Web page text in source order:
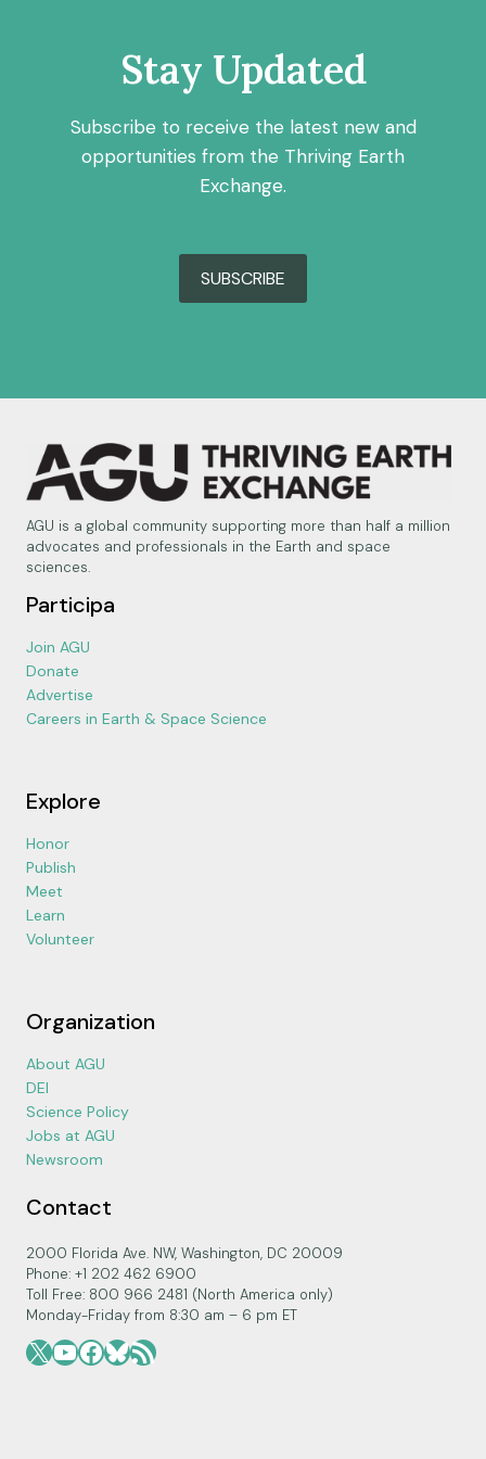
Stay Updated
Subscribe to receive the latest new and
opportunities from the Thriving Earth
Exchange.
SUBSCRIBE
AGU is a global community supporting more than half a million
advocates and professionals in the Earth and space
sciences.
Participa
Join AGU
Donate
Advertise
Careers in Earth & Space Science
Explore
Honor
Publish
Meet
Learn
Volunteer
Organization
About AGU
DEI
Science Policy
Jobs at AGU
Newsroom
Contact
2000 Florida Ave. NW, Washington, DC 20009
Phone: +1 202 462 6900
Toll Free: 800 966 2481 (North America only)
Monday-Friday from 8:30 am – 6 pm ET
X YouTube
Facebook
Bluesky
RSS Feed